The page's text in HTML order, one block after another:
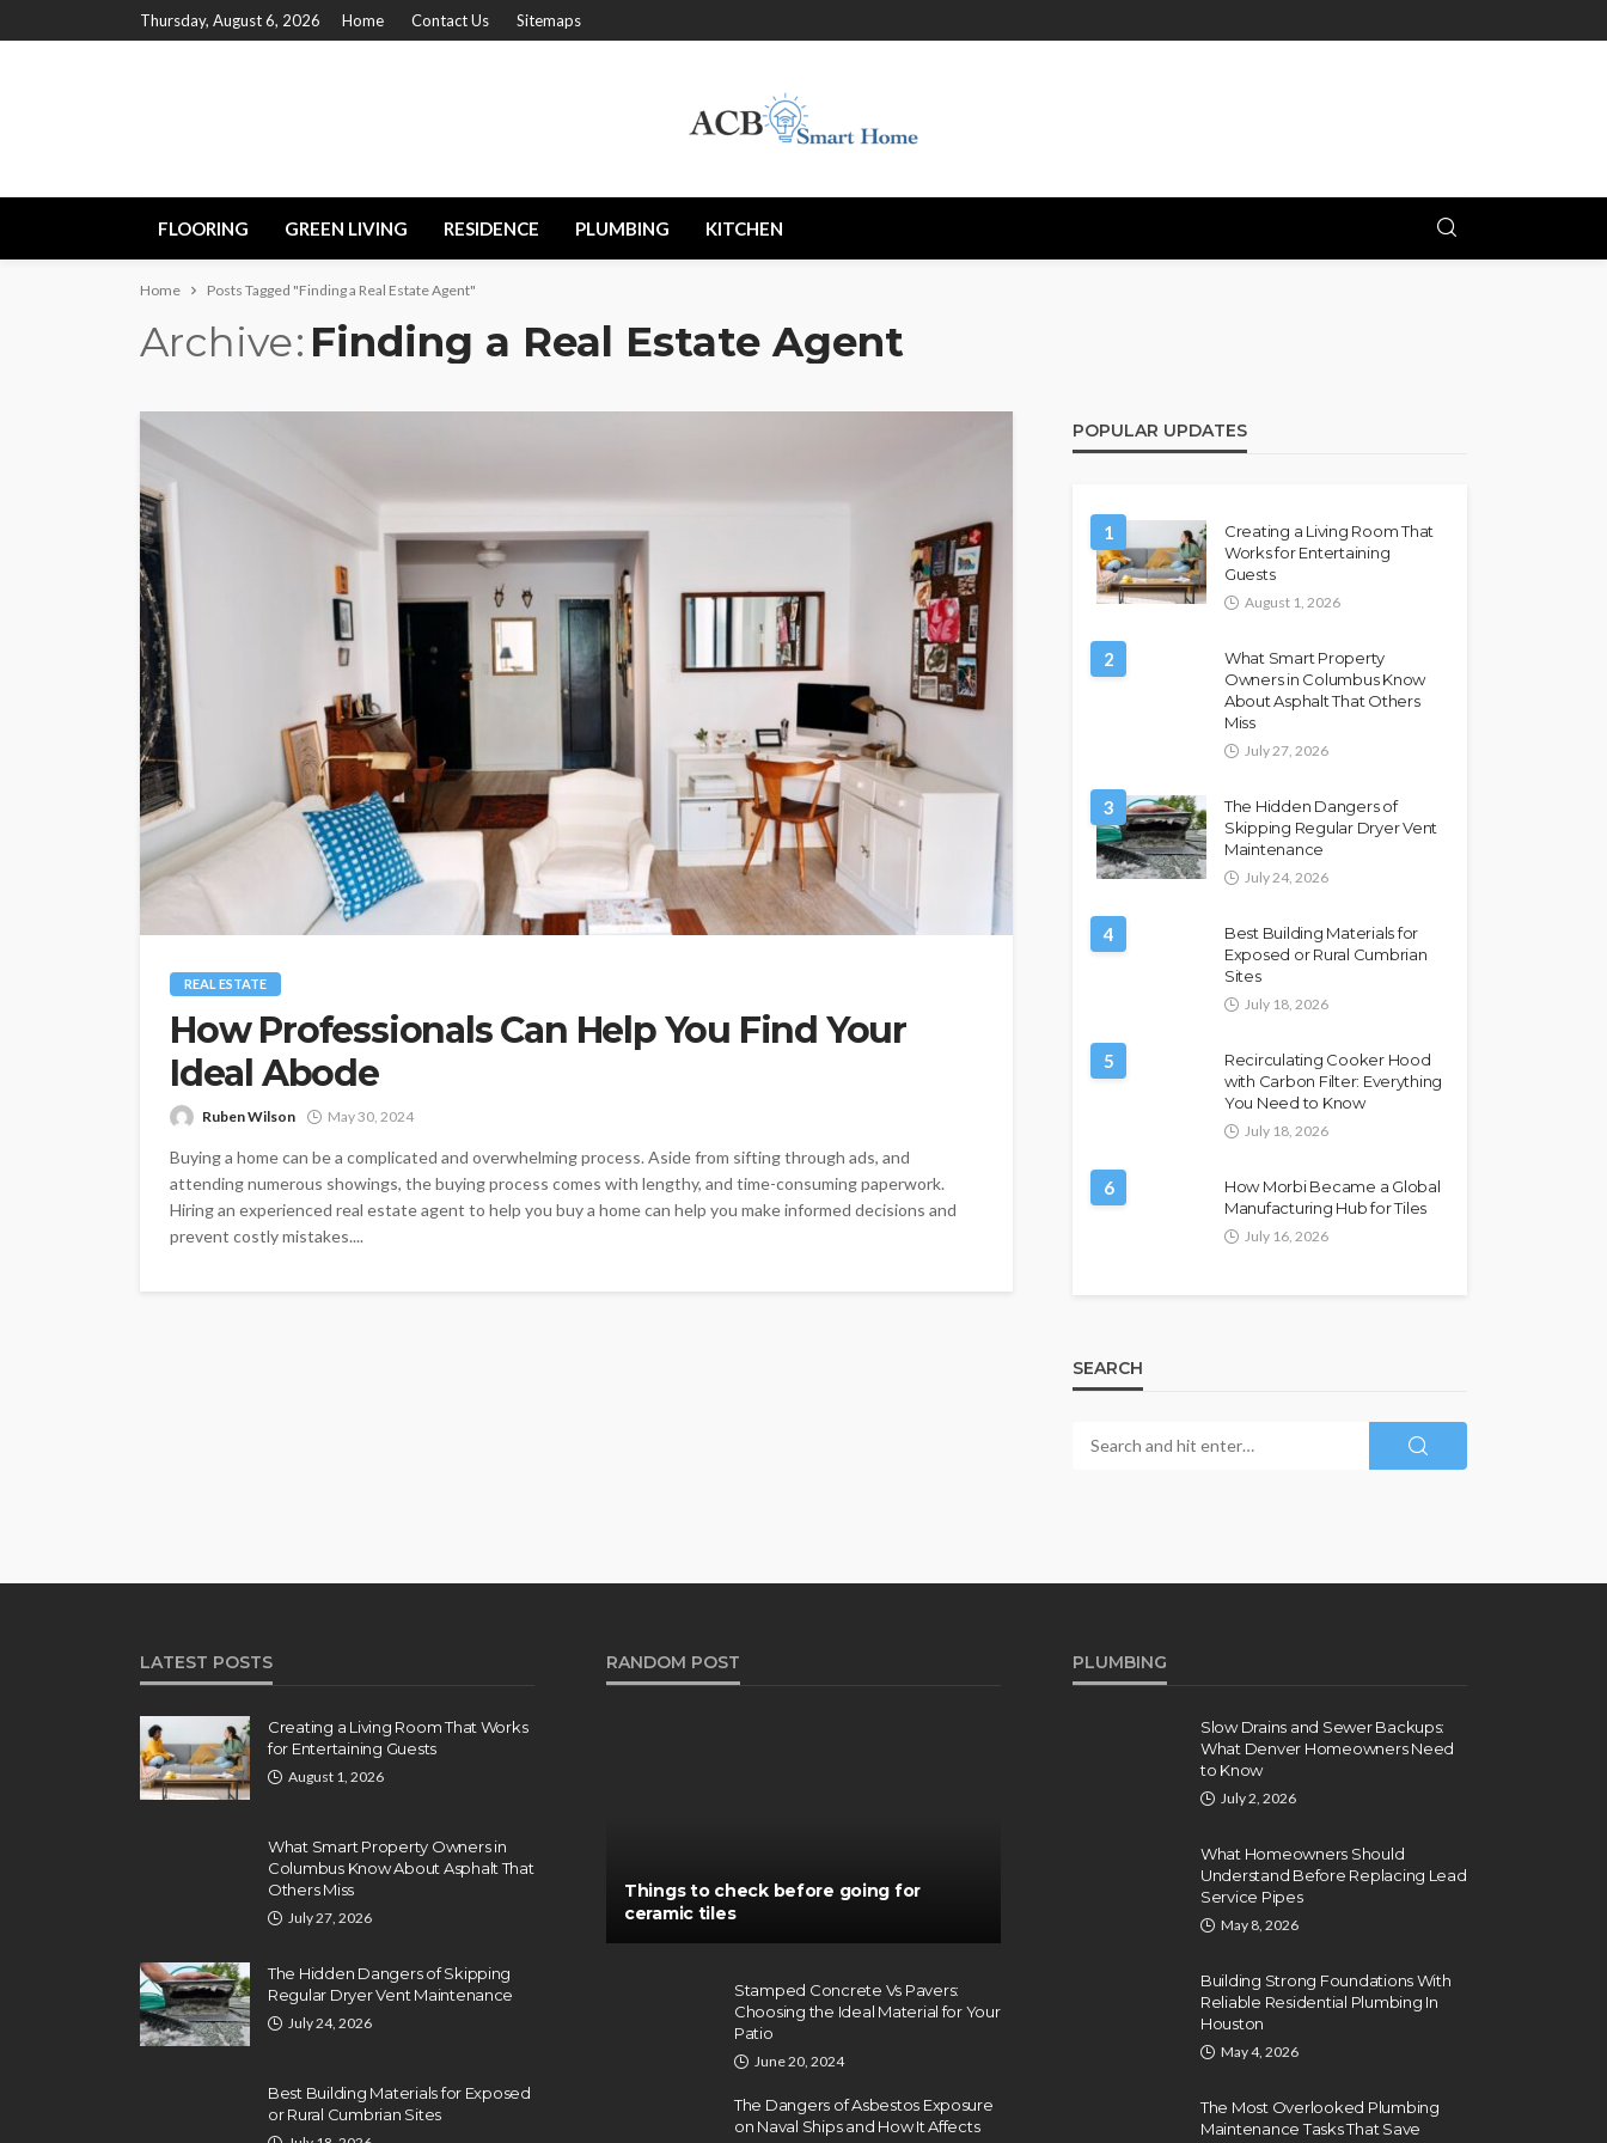
Thursday, August 6, 2026 Home Contact Us Sitemaps
FLOORING GREEN LIVING RESIDENCE PLUMBING KITCHEN
Home Posts Tagged "Finding a Real Estate Agent"
Archive Finding a Real Estate Agent
REAL ESTATE
How Professionals Can Help You Find Your
Ideal Abode
Ruben Wilson May 30, 2024
Buying a home can be a complicated and overwhelming process. Aside from sifting through ads, and
attending numerous showings, the buying process comes with lengthy, and time-consuming paperwork.
Hiring an experienced real estate agent to help you buy a home can help you make informed decisions and
prevent costly mistakes....
POPULAR UPDATES
1
Creating a Living Room That
Works for Entertaining
Guests
August 1, 2026
2
What Smart Property
Owners in Columbus Know
About Asphalt That Others
Miss
July 27, 2026
3
The Hidden Dangers of
Skipping Regular Dryer Vent
Maintenance
July 24, 2026
4
Best Building Materials for
Exposed or Rural Cumbrian
Sites
July 18, 2026
5
Recirculating Cooker Hood
with Carbon Filter: Everything
You Need to Know
July 18, 2026
6
How Morbi Became a Global
Manufacturing Hub for Tiles
July 16, 2026
SEARCH
LATEST POSTS
Creating a Living Room That Works
for Entertaining Guests
August 1, 2026
What Smart Property Owners in
Columbus Know About Asphalt That
Others Miss
July 27, 2026
The Hidden Dangers of Skipping
Regular Dryer Vent Maintenance
July 24, 2026
Best Building Materials for Exposed
or Rural Cumbrian Sites
RANDOM POST
Things to check before going for
ceramic tiles
Stamped Concrete Vs Pavers:
Choosing the Ideal Material for Your
Patio
June 20, 2024
The Dangers of Asbestos Exposure
on Naval Ships and How It Affects
PLUMBING
Slow Drains and Sewer Backups:
What Denver Homeowners Need
to Know
July 2, 2026
What Homeowners Should
Understand Before Replacing Lead
Service Pipes
May 8, 2026
Building Strong Foundations With
Reliable Residential Plumbing In
Houston
May 4, 2026
The Most Overlooked Plumbing
Maintenance Tasks That Save